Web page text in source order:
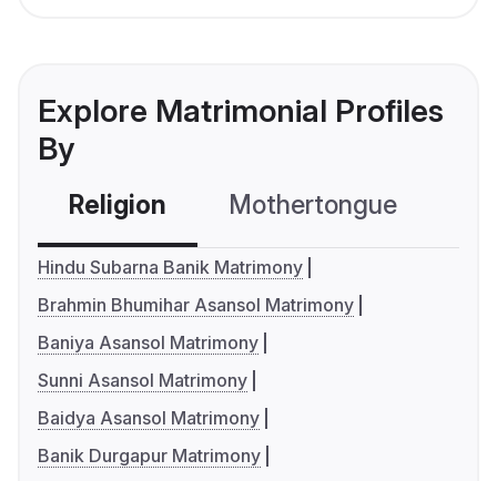
Explore Matrimonial Profiles
By
Religion Mothertongue
Hindu Subarna Banik Matrimony
Brahmin Bhumihar Asansol Matrimony
Baniya Asansol Matrimony
Sunni Asansol Matrimony
Baidya Asansol Matrimony
Banik Durgapur Matrimony